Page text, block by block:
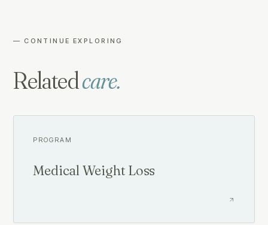
— CONTINUE EXPLORING
Relatedcare.
PROGRAM
Medical Weight Loss